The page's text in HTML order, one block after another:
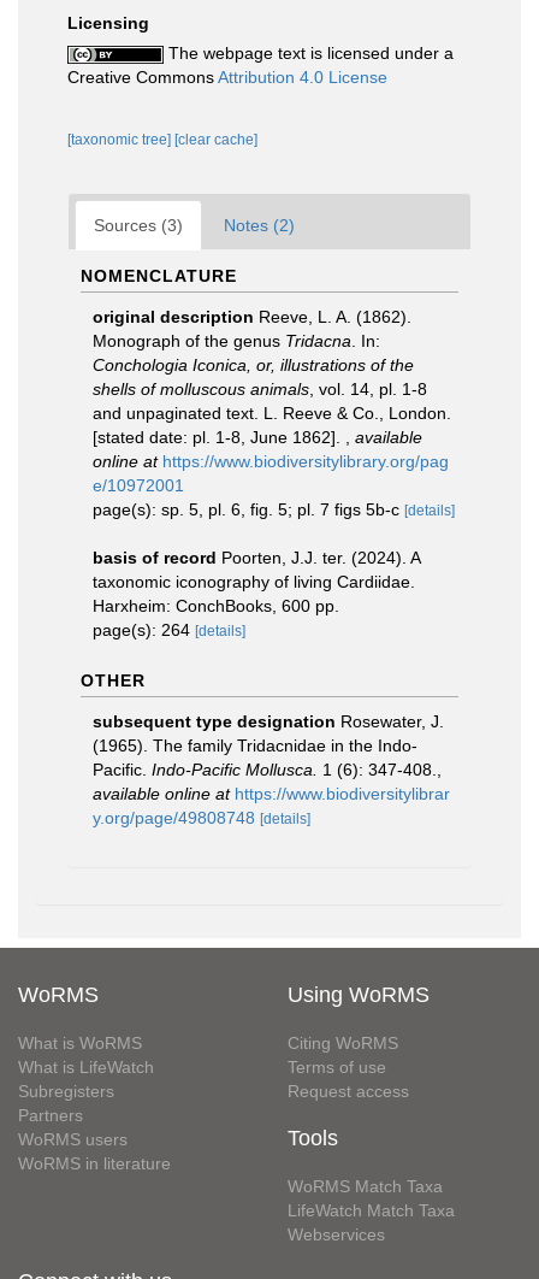
Licensing
The webpage text is licensed under a
Creative CommonsAttribution 4.0 License
[taxonomic tree] [clear cache]
Sources (3) Notes (2)
NOMENCLATURE
original description Reeve, L. A. (1862).
Monograph of the genus Tridacna . In:
Conchologia Iconica, or, illustrations of the
shells of molluscous animals , vol. 14, pl. 1-8
and unpaginated text. L. Reeve & Co., London.
[stated date: pl. 1-8, June 1862].
available
online at https://www.biodiversitylibrary.org/pag
e/10972001
page(s): sp. 5, pl. 6, fig. 5; pl. 7 figs 5b-c [details]
basis of record Poorten, J.J. ter. (2024). A
taxonomic iconography of living Cardiidae.
Harxheim: ConchBooks, 600 pp.
page(s): 264 [details]
OTHER
subsequent type designation Rosewater, J.
(1965). The family Tridacnidae in the Indo-
Pacific. Indo-Pacific Mollusca. 1 (6): 347-408.
available online at https://www.biodiversitylibrar
y.org/page/49808748 [details]
WoRMS
What is WoRMS
What is LifeWatch
Subregisters
Partners
WoRMS users
WoRMS in literature
Using WoRMS
Citing WoRMS
Terms of use
Request access
Tools
WoRMS Match Taxa
LifeWatch Match Taxa
Webservices